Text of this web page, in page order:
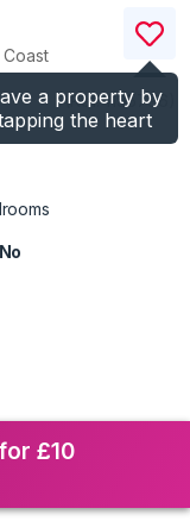
a property by
the heart
(Ref.1195796
No
£10